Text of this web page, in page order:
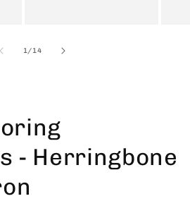
1/of
14
- Herringbone